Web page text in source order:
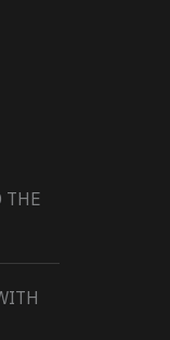
THE